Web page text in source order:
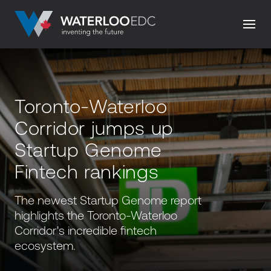
Toronto-Waterloo
Corridor jumps up
Startup Genome
Fintech rankings
The newest Startup Genome report
highlights the Toronto-Waterloo
Corridor's incredible fintech
ecosystem.